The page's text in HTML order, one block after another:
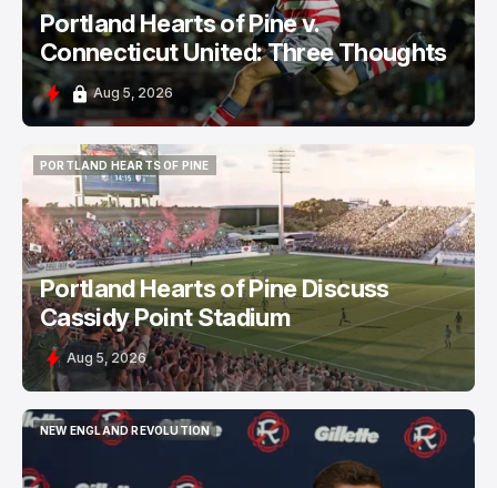
Portland Hearts of Pine v.
Connecticut United: Three Thoughts
Aug 5, 2026
PORTLAND HEARTS OF PINE
PORTLAND HEARTS OF PINE
Portland Hearts of Pine Discuss
Cassidy Point Stadium
Aug 5, 2026
NEW ENGLAND REVOLUTION
NEW ENGLAND REVOLUTION